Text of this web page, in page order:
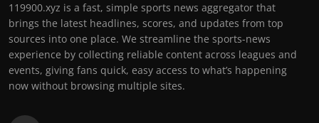
119900.xyz is a fast, simple sports news aggregator that
brings the latest headlines, scores, and updates from top
sources into one place. We streamline the sports-news
experience by collecting reliable content across leagues and
events, giving fans quick, easy access to what’s happening
now without browsing multiple sites.